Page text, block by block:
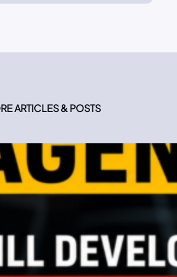
ARTICLES & POSTS